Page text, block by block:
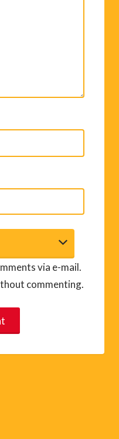
via e-mail.
commenting.